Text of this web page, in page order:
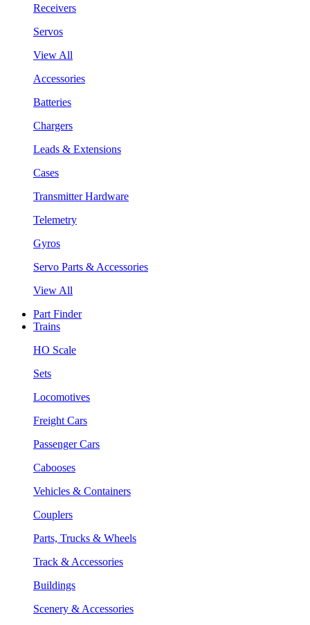
Receivers
Servos
View All
Accessories
Batteries
Chargers
Leads & Extensions
Cases
Transmitter Hardware
Telemetry
Gyros
Servo Parts & Accessories
View All
Part Finder
Trains
HO Scale
Sets
Locomotives
Freight Cars
Passenger Cars
Cabooses
Vehicles & Containers
Couplers
Parts, Trucks & Wheels
Track & Accessories
Buildings
Scenery & Accessories